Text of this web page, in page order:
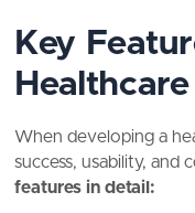
Key
When developing a
success, usability, and
features in detail: